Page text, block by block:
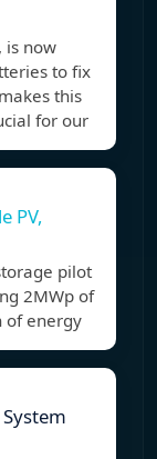
is now
to fix
this
for our
PV,
pilot
2MWp of
of energy